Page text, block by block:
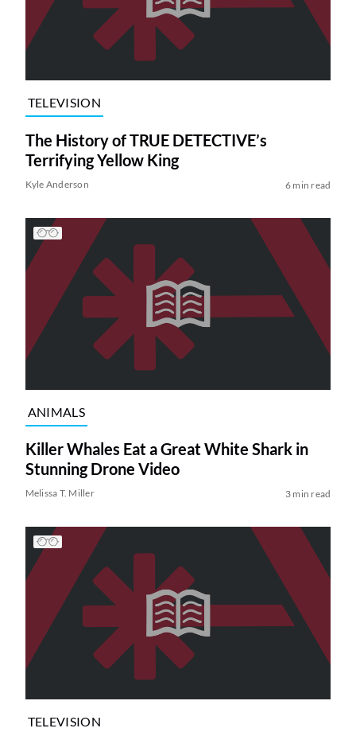
TELEVISION
The History of TRUE DETECTIVE’s
Terrifying Yellow King
Kyle Anderson 6 min read
ANIMALS
Killer Whales Eat a Great White Shark in
Stunning Drone Video
Melissa T. Miller 3 min read
TELEVISION